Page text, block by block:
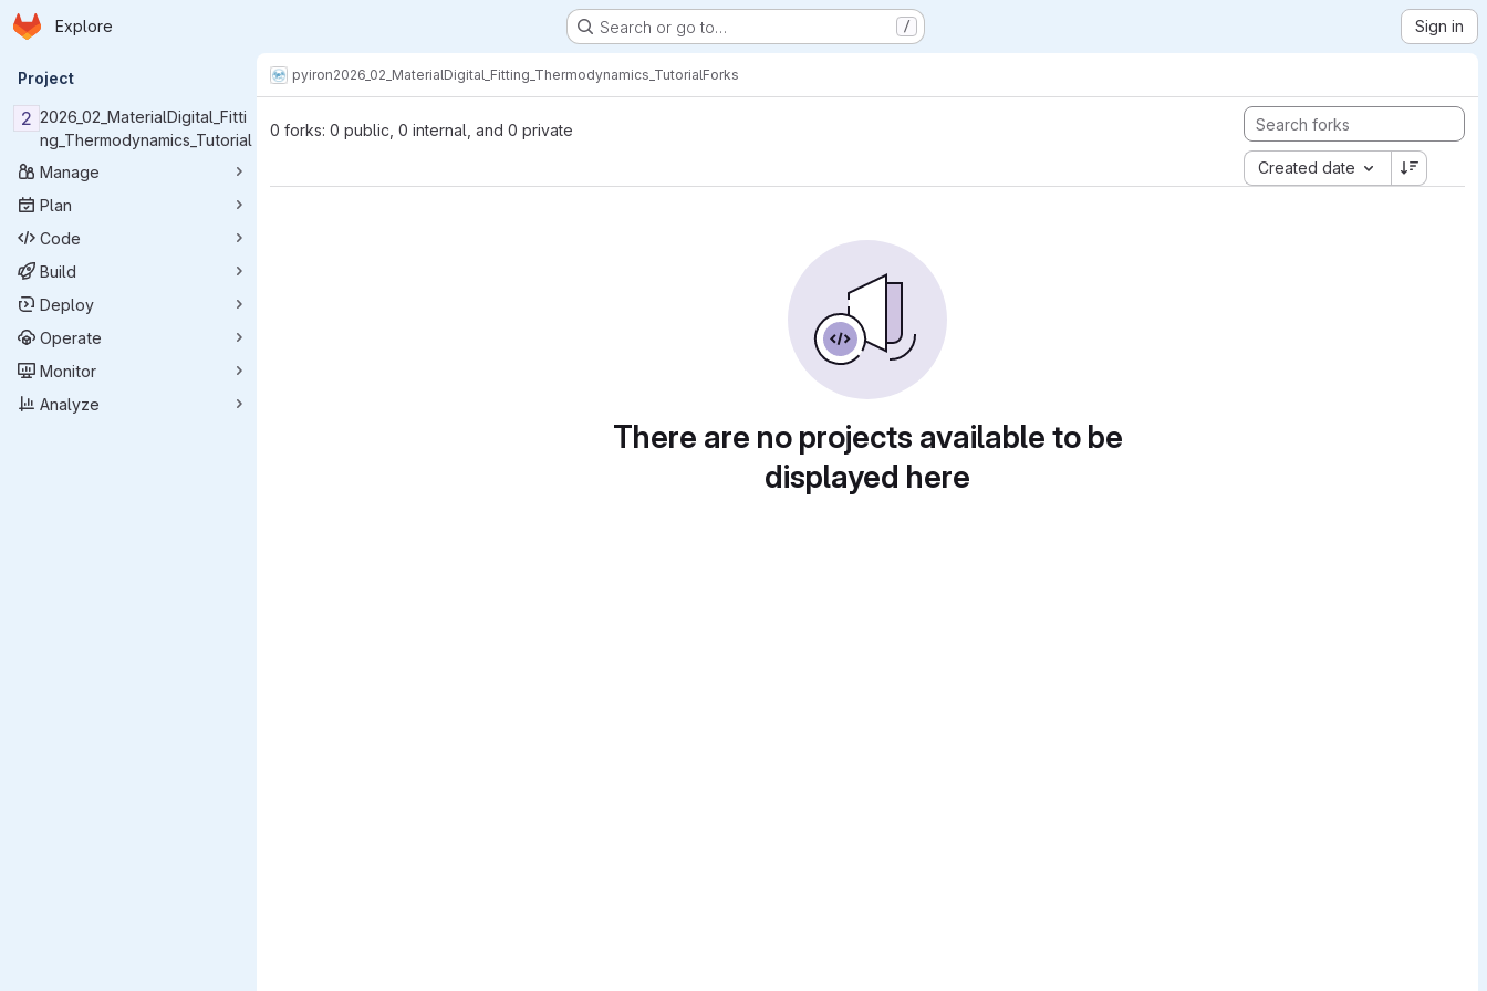
Skip to main content
Homepage
Explore Search or go to… / Sign in
Primary navigation
Project
2 2026_02_MaterialDigital_Fitti
ng_Thermodynamics_Tutorial
Manage
Plan
Code
Build
Deploy
Operate
Monitor
Analyze
pyiron2026_02_MaterialDigital_Fitting_Thermodynamics_TutorialForks
0 forks: 0 public, 0 internal, and 0 private
Created date
There are no projects available to be
displayed here